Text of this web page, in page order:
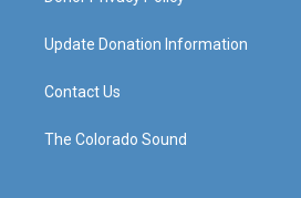
Update Donation Information
Contact Us
The Colorado Sound